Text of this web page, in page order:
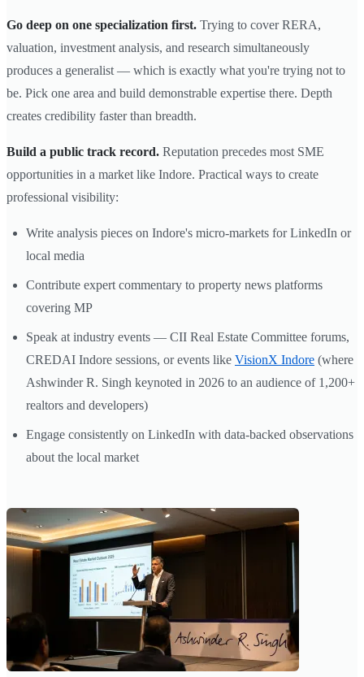
Go deep on one specialization first. Trying to cover RERA,
valuation, investment analysis, and research simultaneously
produces a generalist — which is exactly what you're trying not to
be. Pick one area and build demonstrable expertise there. Depth
creates credibility faster than breadth.
Build a public track record. Reputation precedes most SME
opportunities in a market like Indore. Practical ways to create
professional visibility:
Write analysis pieces on Indore's micro-markets for LinkedIn or
local media
Contribute expert commentary to property news platforms
covering MP
Speak at industry events — CII Real Estate Committee forums,
CREDAI Indore sessions, or events like VisionX Indore (where
Ashwinder R. Singh keynoted in 2026 to an audience of 1,200+
realtors and developers)
Engage consistently on LinkedIn with data-backed observations
about the local market